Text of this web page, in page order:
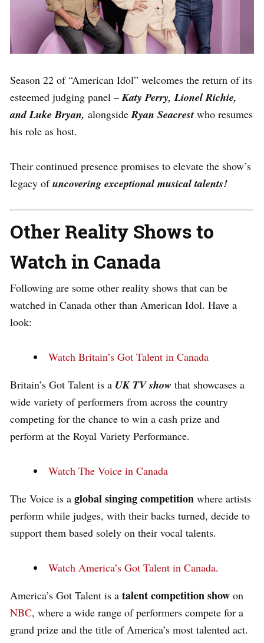
Season 22 of “American Idol” welcomes the return of its
esteemed judging panel –Katy Perry, Lionel Richie,
and Luke Bryan, alongsideRyan Seacrest who resumes
his role as host.
Their continued presence promises to elevate the show’s
legacy ofuncovering exceptional musical talents!
Other Reality Shows to
Watch in Canada
Following are some other reality shows that can be
watched in Canada other than American Idol. Have a
look:
Watch Britain’s Got Talent in Canada
Britain’s Got Talent is a UK TV show that showcases a
wide variety of performers from across the country
competing for the chance to win a cash prize and
perform at the Royal Variety Performance.
Watch The Voice in Canada
The Voice is a global singing competition where artists
perform while judges, with their backs turned, decide to
support them based solely on their vocal talents.
Watch America’s Got Talent in Canada.
America’s Got Talent is a talent competition show on
NBC, where a wide range of performers compete for a
grand prize and the title of America’s most talented act.